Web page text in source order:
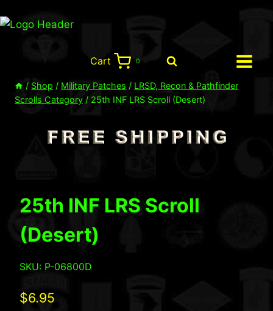
to
Cart
0
/ Shop / Military Patches / LRSD, Recon & Pathfinder
Scrolls Category / 25th INF LRS Scroll (Desert)
25th INF LRS Scroll
(Desert)
SKU: P-06800D
$6.95